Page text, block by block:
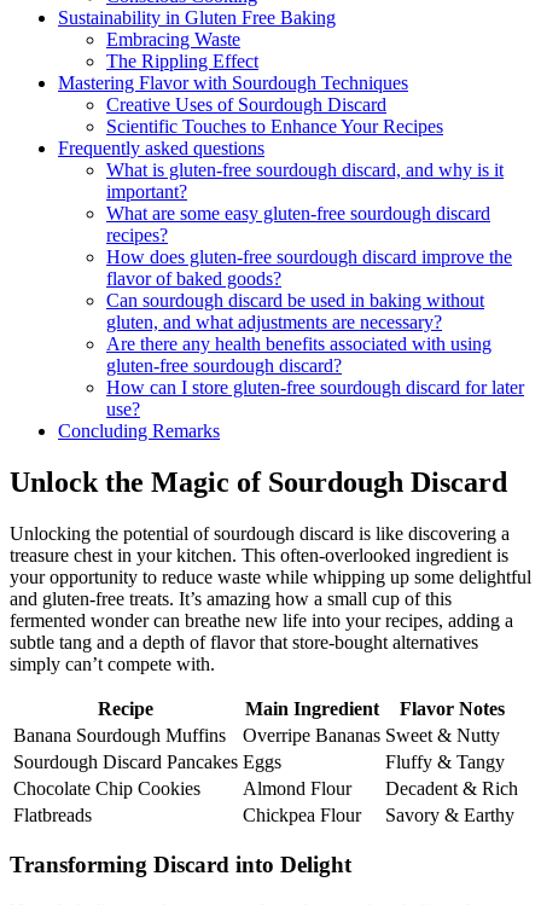
Sustainability in Gluten Free Baking
Embracing Waste
The Rippling Effect
Mastering Flavor with Sourdough Techniques
Creative Uses of Sourdough Discard
Scientific Touches to Enhance Your Recipes
Frequently asked questions
What is gluten-free sourdough discard, and why is it
important?
What are some easy gluten-free sourdough discard
recipes?
How does gluten-free sourdough discard improve the
flavor of baked goods?
Can sourdough discard be used in baking without
gluten, and what adjustments are necessary?
Are there any health benefits associated with using
gluten-free sourdough discard?
How can I store gluten-free sourdough discard for later
use?
Concluding Remarks
Unlock the Magic of Sourdough Discard
Unlocking the potential of sourdough discard is like discovering a
treasure chest in your kitchen. This often-overlooked ingredient is
your opportunity to reduce waste while whipping up some delightful
and gluten-free treats. It’s amazing how a small cup of this
fermented wonder can breathe new life into your recipes, adding a
subtle tang and a depth of flavor that store-bought alternatives
simply can’t compete with.
Recipe Main Ingredient
Flavor Notes
Banana Sourdough Muffins
Overripe Bananas Sweet & Nutty
Sourdough Discard Pancakes Eggs
Fluffy & Tangy
Chocolate Chip Cookies
Almond Flour
Decadent & Rich
Flatbreads
Chickpea Flour Savory & Earthy
Transforming Discard into Delight